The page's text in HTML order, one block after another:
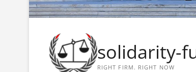
solidarity-
RIGHT FIRM. RIGHT NOW